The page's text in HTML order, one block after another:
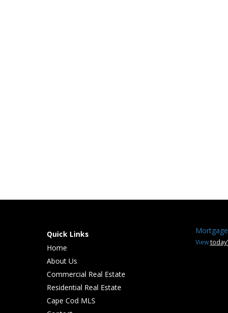
Quick Links
Home
About Us
Commercial Real Estate
Residential Real Estate
Cape Cod MLS
View